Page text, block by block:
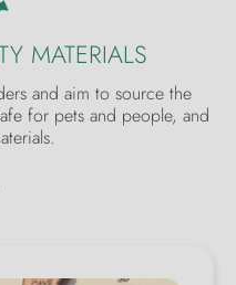
MATERIALS
and aim to source the
for pets and people, and